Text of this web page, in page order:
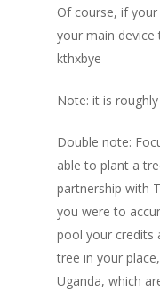
Of course, if
your main
kthxbye
Note: it is
Double note:
able to plant a
partnership with
you were to
pool your credits
tree in your
Uganda, which